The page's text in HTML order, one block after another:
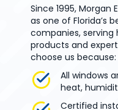
Since 1995,
as one of Florida’s
companies,
products and
choose us because:
All windows
heat,
Certified